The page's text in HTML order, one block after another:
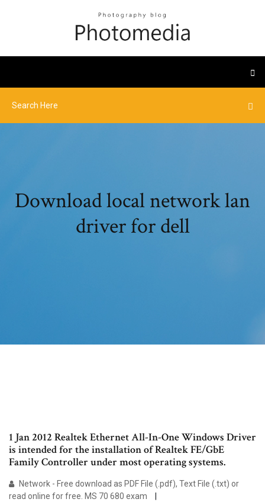
Download local network lan
driver for dell
1 Jan 2012 Realtek Ethernet All-In-One Windows Driver
is intended for the installation of Realtek FE/GbE
Family Controller under most operating systems.
Network - Free download as PDF File (.pdf), Text File (.txt) or
read online for free. MS 70 680 exam